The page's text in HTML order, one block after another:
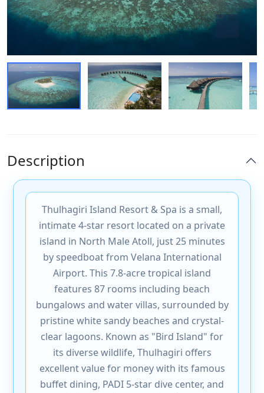
Description
Thulhagiri Island Resort & Spa is a small,
intimate 4-star resort located on a private
island in North Male Atoll, just 25 minutes
by speedboat from Velana International
Airport. This 7.8-acre tropical island
features 87 rooms including beach
bungalows and water villas, surrounded by
pristine white sandy beaches and crystal-
clear lagoons. Known as "Bird Island" for
its diverse wildlife, Thulhagiri offers
excellent value for money with its famous
buffet dining, PADI 5-star dive center, and